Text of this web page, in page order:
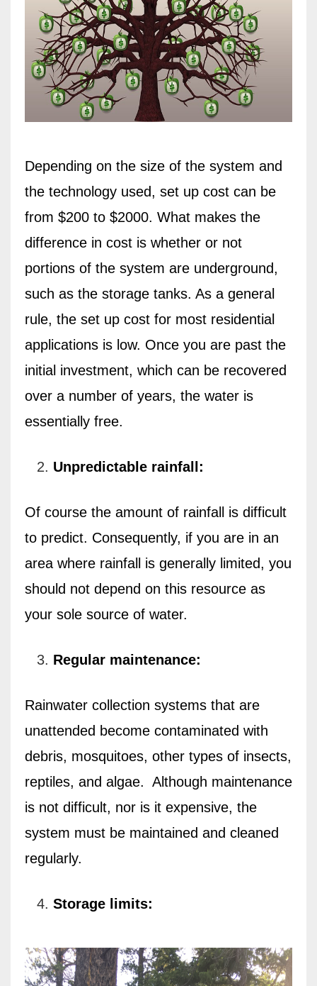
Depending on the size of the system and
the technology used, set up cost can be
from $200 to $2000. What makes the
difference in cost is whether or not
portions of the system are underground,
such as the storage tanks. As a general
rule, the set up cost for most residential
applications is low. Once you are past the
initial investment, which can be recovered
over a number of years, the water is
essentially free.
Unpredictable rainfall:
Of course the amount of rainfall is difficult
to predict. Consequently, if you are in an
area where rainfall is generally limited, you
should not depend on this resource as
your sole source of water.
Regular maintenance:
Rainwater collection systems that are
unattended become contaminated with
debris, mosquitoes, other types of insects,
reptiles, and algae. Although maintenance
is not difficult, nor is it expensive, the
system must be maintained and cleaned
regularly.
Storage limits: